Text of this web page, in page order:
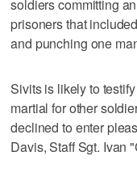
soldiers committing
prisoners that
and punching one
Sivits is likely to
martial for other
declined to enter
Davis, Staff Sgt. Ivan